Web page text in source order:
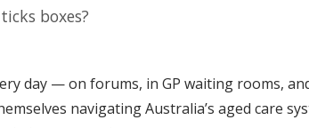
boxes?
day — on forums, in GP waiting rooms,
navigating Australia’s aged care